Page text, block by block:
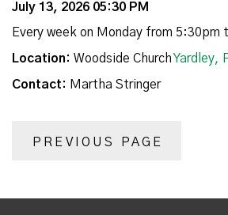
July 13, 2026 05:30 PM
Every week on Monday from 5:30pm
Location: Woodside ChurchYardley,
Contact: Martha Stringer
PREVIOUS PAGE